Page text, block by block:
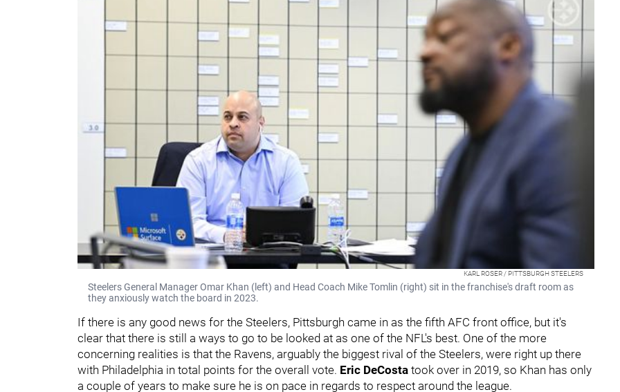
KARL ROSER / PITTSBURGH STEELERS
Steelers General Manager Omar Khan (left) and Head Coach Mike Tomlin (right) sit in the franchise's draft room as
they anxiously watch the board in 2023.
If there is any good news for the Steelers, Pittsburgh came in as the fifth AFC front office, but it's
clear that there is still a ways to go to be looked at as one of the NFL's best. One of the more
concerning realities is that the Ravens, arguably the biggest rival of the Steelers, were right up there
with Philadelphia in total points for the overall vote. Eric DeCosta took over in 2019, so Khan has only
a couple of years to make sure he is on pace in regards to respect around the league.